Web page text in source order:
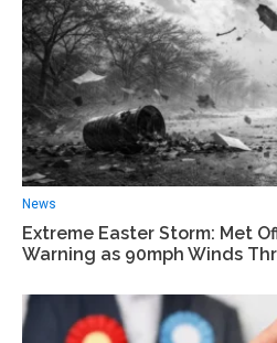
News
Extreme Easter Storm: Met
Warning as 90mph Winds